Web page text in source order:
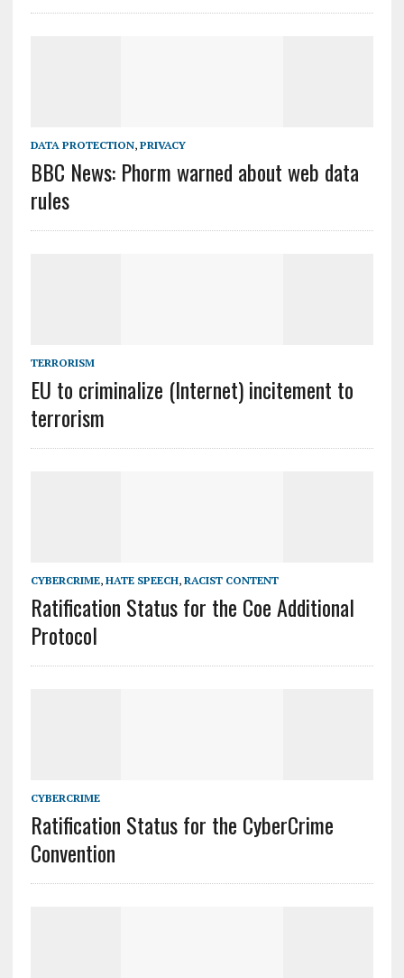
DATA PROTECTION, PRIVACY
BBC News: Phorm warned about web data
rules
TERRORISM
EU to criminalize (Internet) incitement to
terrorism
CYBERCRIME, HATE SPEECH, RACIST CONTENT
Ratification Status for the Coe Additional
Protocol
CYBERCRIME
Ratification Status for the CyberCrime
Convention